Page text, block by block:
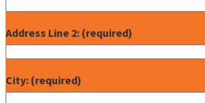
Address Line 2: (required)
City: (required)